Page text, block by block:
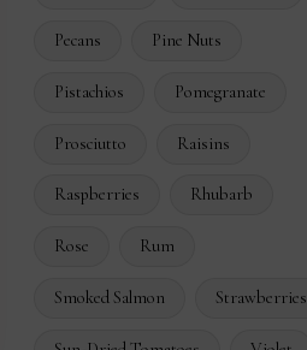
Pecans Pine Nuts
Pistachios Pomegranate
Prosciutto Raisins
Raspberries Rhubarb
Rose Rum
Smoked Salmon Strawberries